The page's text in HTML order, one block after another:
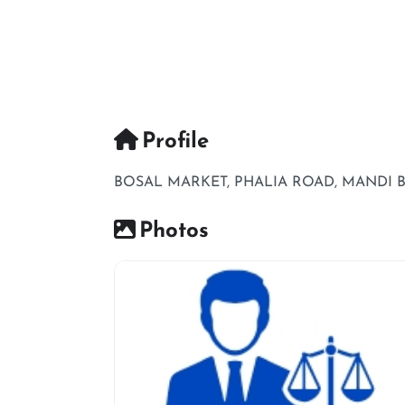
Profile
BOSAL MARKET, PHALIA ROAD, MANDI
Photos